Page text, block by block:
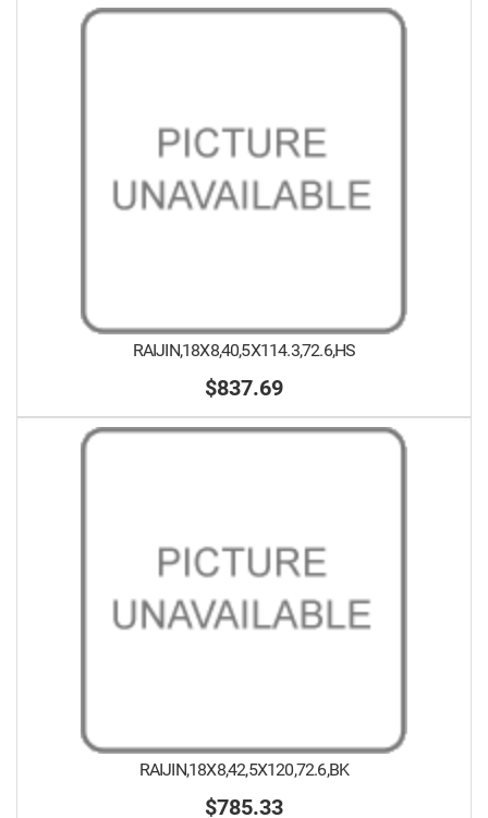
RAIJIN,18X8,40,5X114.3,72.6,HS
$837.69
RAIJIN,18X8,42,5X120,72.6,BK
$785.33